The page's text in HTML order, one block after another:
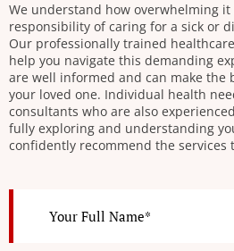
We understand how overwhelming it
responsibility of caring for a sick or
Our professionally trained
help you navigate this demanding
are well informed and can make the
your loved one. Individual health
consultants who are also
fully exploring and understanding
confidently recommend the services